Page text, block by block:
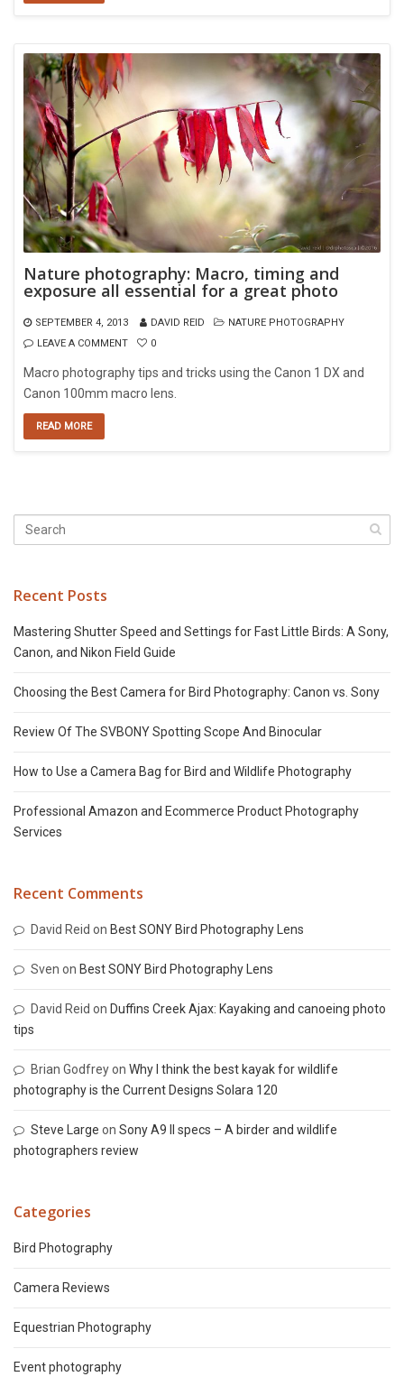
Nature photography: Macro, timing and
exposure all essential for a great photo
SEPTEMBER 4, 2013 DAVID REID
NATURE PHOTOGRAPHY
LEAVE A COMMENT
0
Macro photography tips and tricks using the Canon 1 DX and
Canon 100mm macro lens.
READ MORE
Recent Posts
Mastering Shutter Speed and Settings for Fast Little Birds: A Sony,
Canon, and Nikon Field Guide
Choosing the Best Camera for Bird Photography: Canon vs. Sony
Review Of The SVBONY Spotting Scope And Binocular
How to Use a Camera Bag for Bird and Wildlife Photography
Professional Amazon and Ecommerce Product Photography
Services
Recent Comments
David Reid on Best SONY Bird Photography Lens
Sven on Best SONY Bird Photography Lens
David Reid on Duffins Creek Ajax: Kayaking and canoeing photo
tips
Brian Godfreyon Why I think the best kayak for wildlife
photography is the Current Designs Solara 120
Steve Large on Sony A9 II specs – A birder and wildlife
photographers review
Categories
Bird Photography
Camera Reviews
Equestrian Photography
Event photography